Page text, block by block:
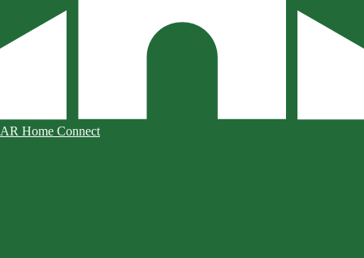
AR Home Connect